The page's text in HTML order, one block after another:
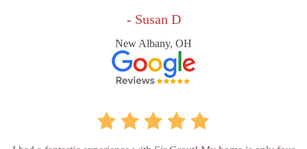
- Susan D
New Albany, OH